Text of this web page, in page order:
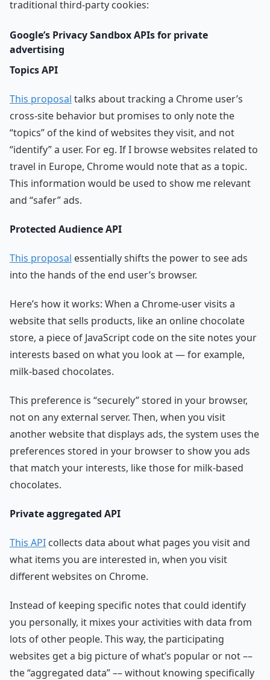
traditional third-party cookies:
Google’s Privacy Sandbox APIs for private
advertising
Topics API
This proposal talks about tracking a Chrome user’s
cross-site behavior but promises to only note the
“topics” of the kind of websites they visit, and not
“identify” a user. For eg. If I browse websites related to
travel in Europe, Chrome would note that as a topic.
This information would be used to show me relevant
and “safer” ads.
Protected Audience API
This proposal essentially shifts the power to see ads
into the hands of the end user’s browser.
Here’s how it works: When a Chrome-user visits a
website that sells products, like an online chocolate
store, a piece of JavaScript code on the site notes your
interests based on what you look at — for example,
milk-based chocolates.
This preference is “securely” stored in your browser,
not on any external server. Then, when you visit
another website that displays ads, the system uses the
preferences stored in your browser to show you ads
that match your interests, like those for milk-based
chocolates.
Private aggregated API
This API collects data about what pages you visit and
what items you are interested in, when you visit
different websites on Chrome.
Instead of keeping specific notes that could identify
you personally, it mixes your activities with data from
lots of other people. This way, the participating
websites get a big picture of what’s popular or not ––
the “aggregated data” –– without knowing specifically